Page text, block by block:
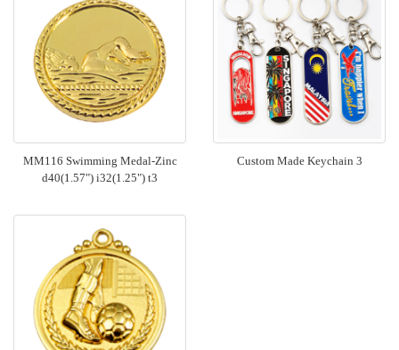
MM116 Swimming Medal-Zinc
d40(1.57") i32(1.25") t3
Custom Made Keychain 3